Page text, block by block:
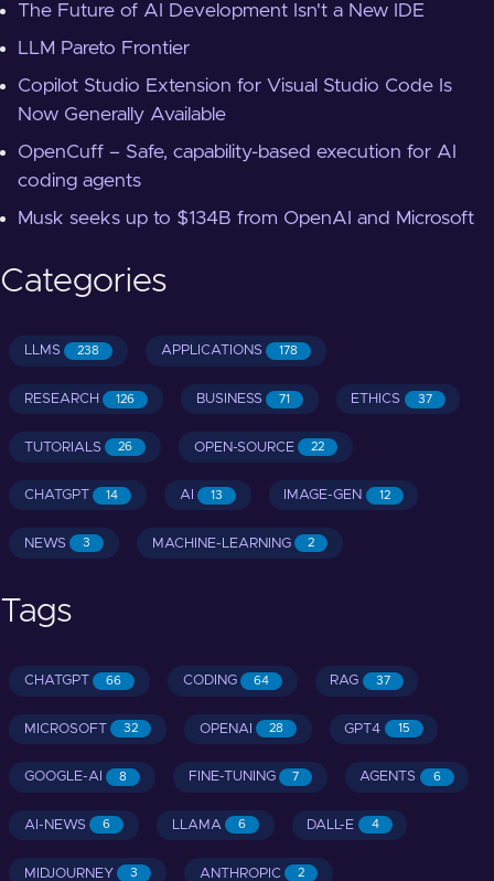
The Future of AI Development Isn't a New IDE
LLM Pareto Frontier
Copilot Studio Extension for Visual Studio Code Is
Now Generally Available
OpenCuff – Safe, capability-based execution for AI
coding agents
Musk seeks up to $134B from OpenAI and Microsoft
Categories
LLMS 238 APPLICATIONS 178
RESEARCH 126 BUSINESS 71 ETHICS 37
TUTORIALS 26 OPEN-SOURCE 22
CHATGPT 14 AI 13 IMAGE-GEN 12
NEWS 3 MACHINE-LEARNING 2
Tags
CHATGPT 66 CODING 64 RAG 37
MICROSOFT 32 OPENAI 28 GPT4 15
GOOGLE-AI 8 FINE-TUNING 7 AGENTS 6
AI-NEWS 6 LLAMA 6 DALL-E 4
MIDJOURNEY 3 ANTHROPIC 2